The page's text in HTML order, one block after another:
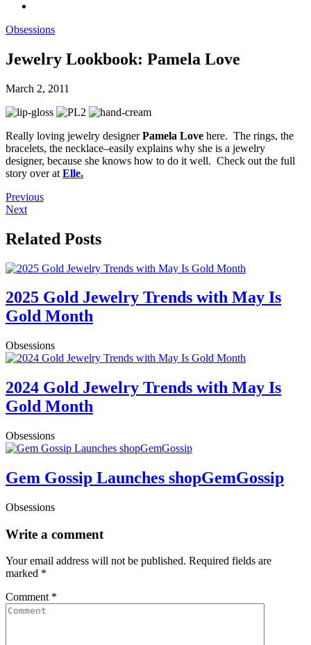
Obsessions
Jewelry Lookbook: Pamela Love
March 2, 2011
Really loving jewelry designerPamela Love here. The rings, the
bracelets, the necklace–easily explains why she is a jewelry
designer, because she knows how to do it well. Check out the full
story over at Elle.
Previous
Next
Related Posts
2025 Gold Jewelry Trends with May Is
Gold Month
Obsessions
2024 Gold Jewelry Trends with May Is
Gold Month
Obsessions
Gem Gossip Launches shopGemGossip
Obsessions
Write a comment
Your email address will not be published. Required fields are
marked *
Comment *